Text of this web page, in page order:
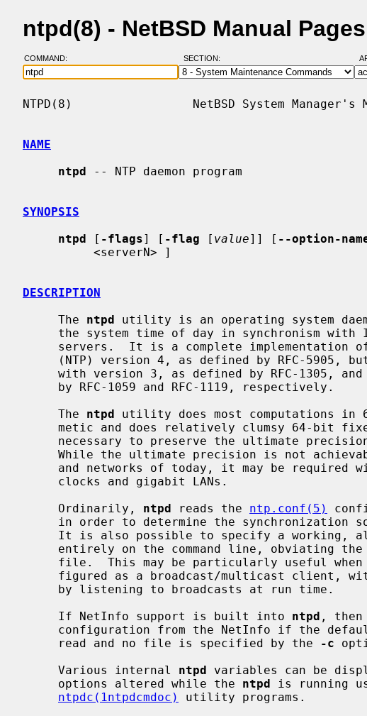
ntpd(8) - NetBSD Manual Pages
COMMAND: SECTION:
NTPD(8)                 NetBSD System
NAME
ntpd -- NTP daemon program
SYNOPSIS
ntpd [ -flags] [ -flag [ value]] [ --option-
DESCRIPTION
     The
ntpd utility is an operating system
     The
ntpd utility does most computations
     Ordinarily,
ntpd reads the ntp.conf(5)
     If NetInfo support is built into
ntpd , then
configuration from the NetInfo if the
     read and no file is specified by the
-c
     Various internal
ntpd variables can be
     options altered while the
ntpd is running
ntpdc(1ntpdcmdoc)
utility programs.